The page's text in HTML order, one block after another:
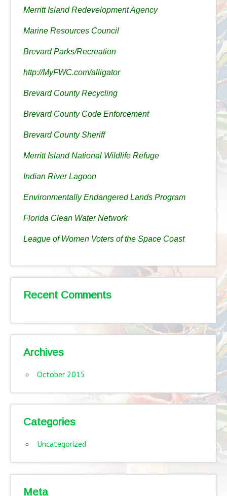
Merritt Island Redevelopment Agency
Marine Resources Council
Brevard Parks/Recreation
http://MyFWC.com/alligator
Brevard County Recycling
Brevard County Code Enforcement
Brevard County Sheriff
Merritt Island National Wildlife Refuge
Indian River Lagoon
Environmentally Endangered Lands Program
Florida Clean Water Network
League of Women Voters of the Space Coast
Recent Comments
Archives
October 2015
Categories
Uncategorized
Meta